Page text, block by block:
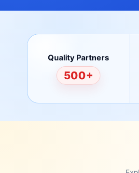
Quality Partners
500+
Bertech Desco
Fairchild/ON Semiconductor